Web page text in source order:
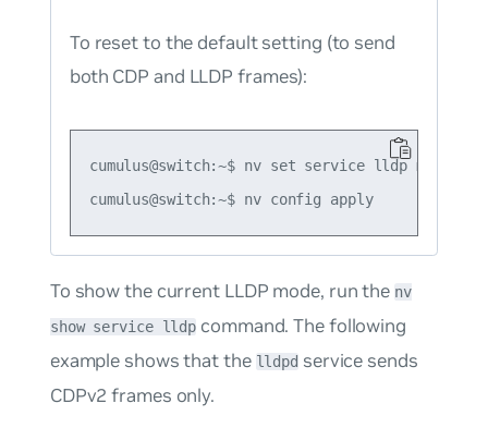
To reset to the default setting (to send
both CDP and LLDP frames):
cumulus@switch:~$ nv set service lldp mode
cumulus@switch:~$ nv config apply
To show the current LLDP mode, run the nv
show service lldp command. The following
example shows that the lldpd service sends
CDPv2 frames only.